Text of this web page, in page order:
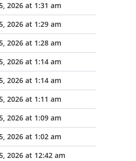
2026 at 1:31 am
2026 at 1:29 am
2026 at 1:28 am
2026 at 1:14 am
2026 at 1:14 am
2026 at 1:11 am
2026 at 1:09 am
2026 at 1:02 am
2026 at 12:42 am